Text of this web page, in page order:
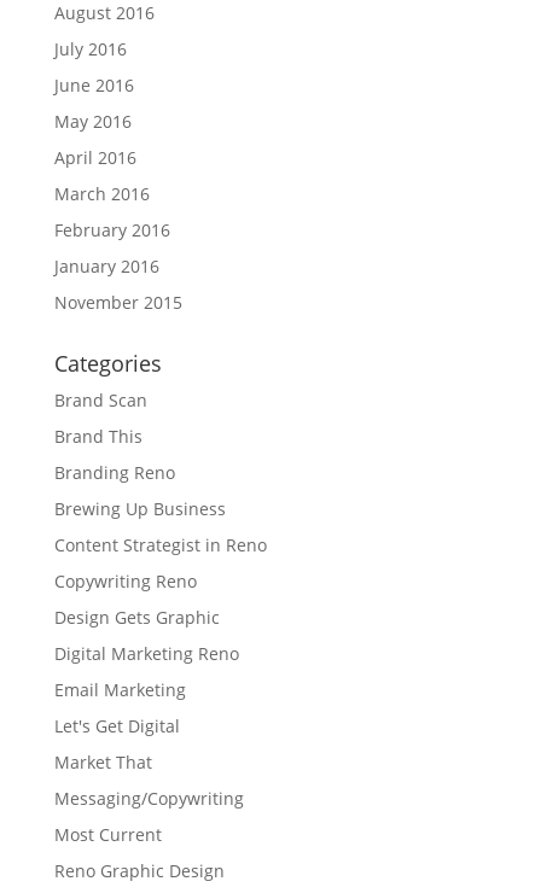
August 2016
July 2016
June 2016
May 2016
April 2016
March 2016
February 2016
January 2016
November 2015
Categories
Brand Scan
Brand This
Branding Reno
Brewing Up Business
Content Strategist in Reno
Copywriting Reno
Design Gets Graphic
Digital Marketing Reno
Email Marketing
Let's Get Digital
Market That
Messaging/Copywriting
Most Current
Reno Graphic Design